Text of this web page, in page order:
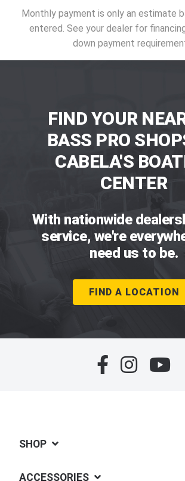
Monthly payment is only an estimate
entered. See your dealer for
down payment
FIND YOUR
BASS PRO
CABELA'S
CENTER
With nationwide
service, we're
need us to be.
FIND A LOCATION
SHOP
ACCESSORIES